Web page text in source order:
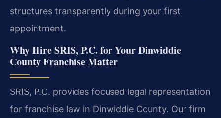
structures transparently during your first
appointment.
Why Hire SRIS, P.C. for Your Dinwiddie
County Franchise Matter
SRIS, P.C. provides focused legal representation
for franchise law in Dinwiddie County. Our firm